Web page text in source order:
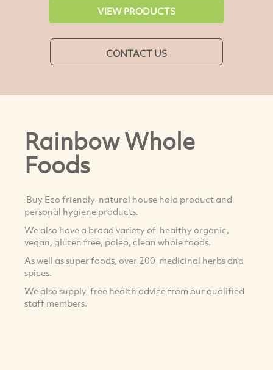
VIEW PRODUCTS
CONTACT US
Rainbow Whole
Foods
Buy Eco friendly natural house hold product and
personal hygiene products.
We also have a broad variety of healthy organic,
vegan, gluten free, paleo, clean whole foods.
As well as super foods, over 200 medicinal herbs and
spices.
We also supply free health advice from our qualified
staff members.